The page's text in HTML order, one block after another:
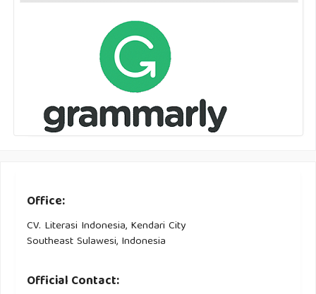
Office:
CV. Literasi Indonesia, Kendari City
Southeast Sulawesi, Indonesia
Official Contact: